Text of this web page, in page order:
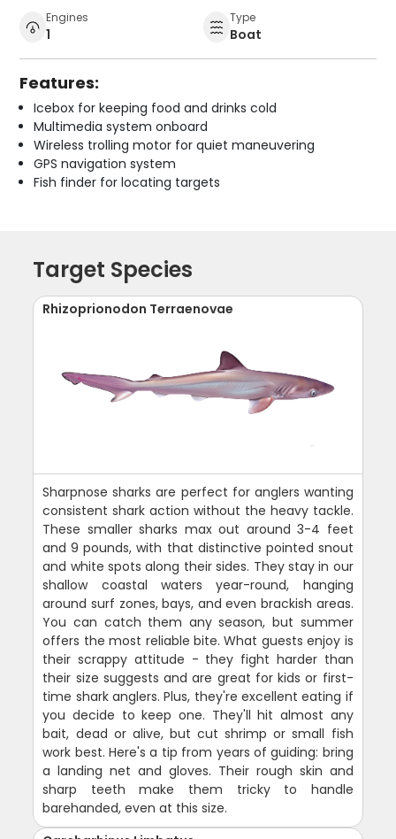
Engines
1
Type
Boat
Features:
Icebox for keeping food and drinks cold
Multimedia system onboard
Wireless trolling motor for quiet maneuvering
GPS navigation system
Fish finder for locating targets
Target Species
Rhizoprionodon Terraenovae
Sharpnose sharks are perfect for anglers wanting
consistent shark action without the heavy tackle.
These smaller sharks max out around 3-4 feet
and 9 pounds, with that distinctive pointed snout
and white spots along their sides. They stay in our
shallow coastal waters year-round, hanging
around surf zones, bays, and even brackish areas.
You can catch them any season, but summer
offers the most reliable bite. What guests enjoy is
their scrappy attitude - they fight harder than
their size suggests and are great for kids or first-
time shark anglers. Plus, they're excellent eating if
you decide to keep one. They'll hit almost any
bait, dead or alive, but cut shrimp or small fish
work best. Here's a tip from years of guiding: bring
a landing net and gloves. Their rough skin and
sharp teeth make them tricky to handle
barehanded, even at this size.